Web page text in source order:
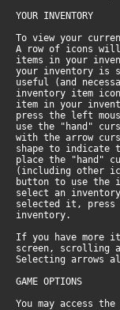
YOUR INVENTORY
To view your
A row of icons
items in your
your inventory is
useful (and
inventory item
item in your
press the left
use the "hand"
with the arrow
shape to indicate
place the "hand"
(including other
button to use the
select an
selected it, press
inventory.
If you have more
screen, scrolling
Selecting arrows
GAME OPTIONS
You may access